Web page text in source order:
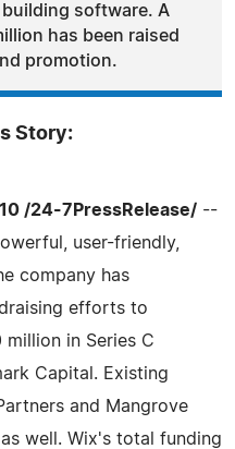
software. A
has been raised
promotion.
Story:
/24-7PressRelease/ --
user-friendly,
company has
efforts to
in Series C
Capital. Existing
and Mangrove
well. Wix's total funding